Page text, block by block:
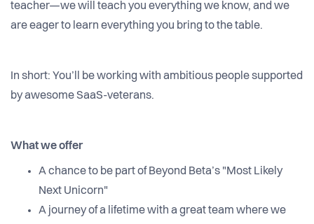
teacher—we will teach you everything we know, and we
are eager to learn everything you bring to the table.
In short: You’ll be working with ambitious people supported
by awesome SaaS-veterans.
What we offer
A chance to be part of Beyond Beta’s "Most Likely
Next Unicorn"
A journey of a lifetime with a great team where we